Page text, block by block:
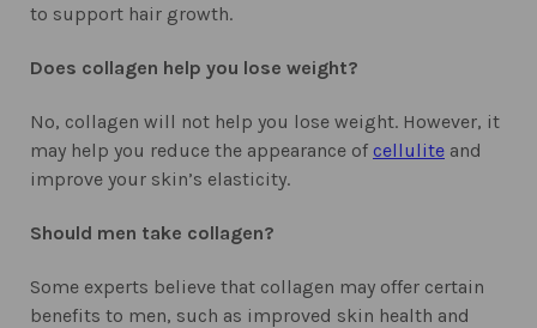
to support hair growth.
Does collagen help you lose weight?
No, collagen will not help you lose weight. However, it
may help you reduce the appearance of cellulite and
improve your skin’s elasticity.
Should men take collagen?
Some experts believe that collagen may offer certain
benefits to men, such as improved skin health and